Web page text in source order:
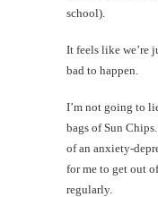
school).
It feels like we’re
bad to happen.
I’m not going to
bags of Sun
of an anxiety-
for me to get out
regularly.